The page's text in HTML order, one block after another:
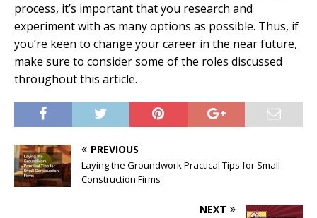
process, it’s important that you research and
experiment with as many options as possible. Thus, if
you’re keen to change your career in the near future,
make sure to consider some of the roles discussed
throughout this article.
PREVIOUS
Laying the Groundwork Practical Tips for Small
Construction Firms
NEXT